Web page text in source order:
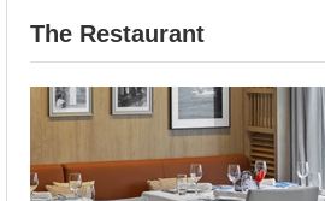
The Restaurant